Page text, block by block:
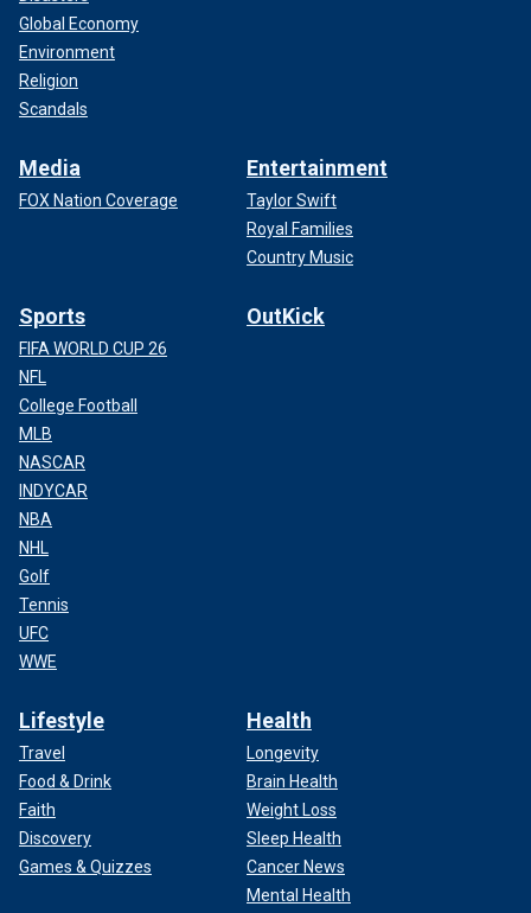
Global Economy
Environment
Religion
Scandals
Media
FOX Nation Coverage
Entertainment
Taylor Swift
Royal Families
Country Music
Sports
FIFA WORLD CUP 26
NFL
College Football
MLB
NASCAR
INDYCAR
NBA
NHL
Golf
Tennis
UFC
WWE
OutKick
Lifestyle
Travel
Food & Drink
Faith
Discovery
Games & Quizzes
Health
Longevity
Brain Health
Weight Loss
Sleep Health
Cancer News
Mental Health